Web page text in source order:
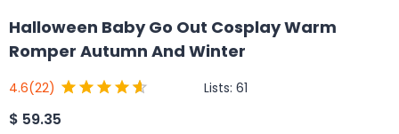
Halloween Baby Go Out Cosplay Warm
Romper Autumn And Winter
4.6(22) Lists: 61
$ 59.35